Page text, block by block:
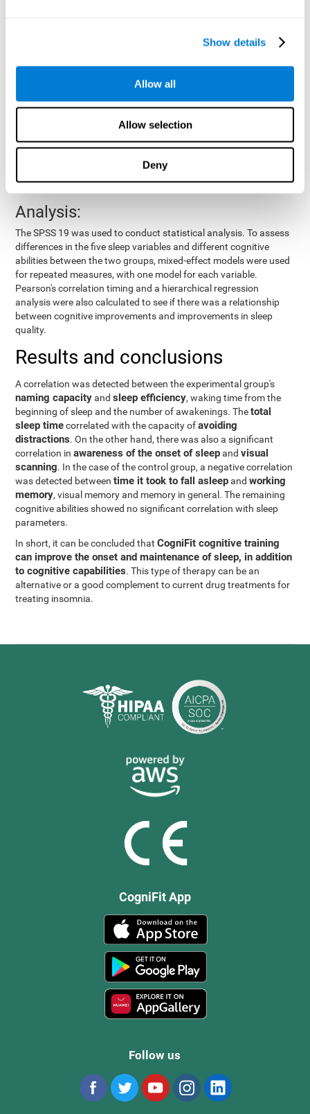
Show details
Allow all
Allow selection
Deny
: From the time they went to bed until
Sleep Efficiency: Percentage of sleep time in relation to the
Wake-up time since the beginning of sleep: Wake-up time
: Times they woke up since they first
Analysis:
The SPSS 19 was used to conduct statistical analysis. To assess
differences in the five sleep variables and different cognitive
abilities between the two groups, mixed-effect models were used
for repeated measures, with one model for each variable.
Pearson's correlation timing and a hierarchical regression
analysis were also calculated to see if there was a relationship
between cognitive improvements and improvements in sleep
quality.
Results and conclusions
A correlation was detected between the experimental group's
naming capacityandsleep efficiency, waking time from the
beginning of sleep and the number of awakenings. Thetotal
sleep timecorrelated with the capacity ofavoiding
distractions. On the other hand, there was also a significant
correlation inawareness of the onset of sleepandvisual
scanning. In the case of the control group, a negative correlation
was detected betweentime it took to fall asleepandworking
memory, visual memory and memory in general. The remaining
cognitive abilities showed no significant correlation with sleep
parameters.
In short, it can be concluded thatCogniFit cognitive training
can improve the onset and maintenance of sleep, in addition
to cognitive capabilities. This type of therapy can be an
alternative or a good complement to current drug treatments for
treating insomnia.
CogniFit App
Follow us